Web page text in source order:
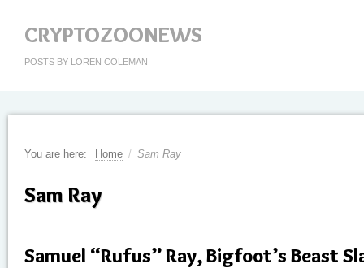
CRYPTOZOONEWS
POSTS BY LOREN COLEMAN
You are here: Home / Sam Ray
Sam Ray
Samuel “Rufus” Ray, Bigfoot’s Beast